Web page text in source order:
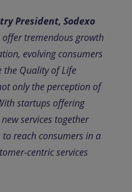
President, Sodexo
tremendous growth
evolving consumers
the Quality of Life
only the perception of
startups offering
services together
reach consumers in a
centric services